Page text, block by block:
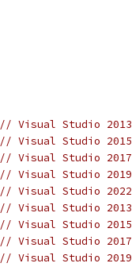
// Visual Studio 2013
// Visual Studio 2015
// Visual Studio 2017
// Visual Studio 2019
// Visual Studio 2022
// Visual Studio 2013
// Visual Studio 2015
// Visual Studio 2017
// Visual Studio 2019